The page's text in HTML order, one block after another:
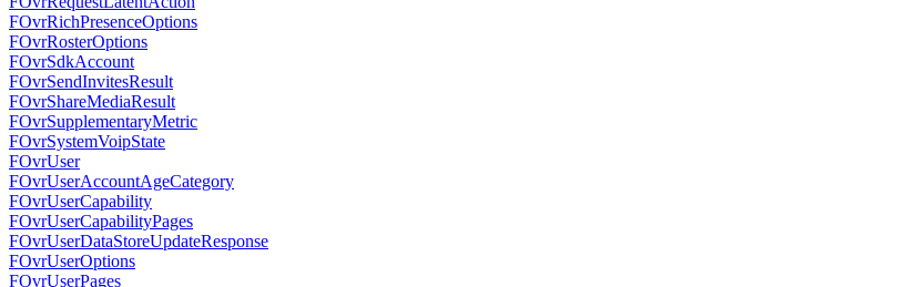
FOvrRichPresenceOptions
FOvrRosterOptions
FOvrSdkAccount
FOvrSendInvitesResult
FOvrShareMediaResult
FOvrSupplementaryMetric
FOvrSystemVoipState
FOvrUser
FOvrUserAccountAgeCategory
FOvrUserCapability
FOvrUserCapabilityPages
FOvrUserDataStoreUpdateResponse
FOvrUserOptions
FOvrUserPages